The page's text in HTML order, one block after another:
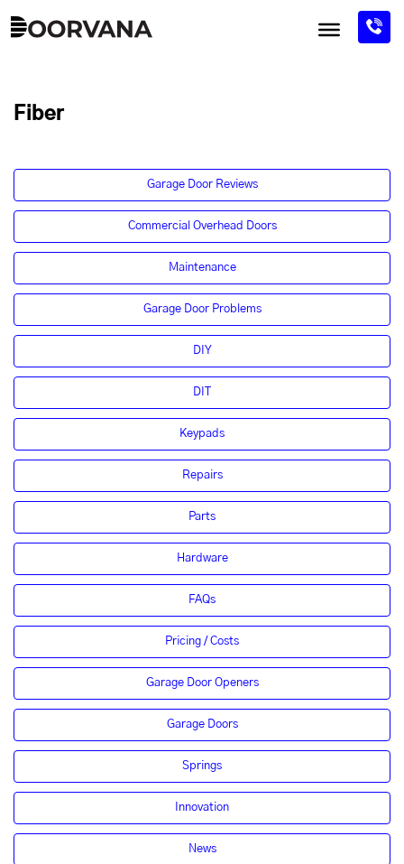
Fiber
Garage Door Reviews
Commercial Overhead Doors
Maintenance
Garage Door Problems
DIY
DIT
Keypads
Repairs
Parts
Hardware
FAQs
Pricing / Costs
Garage Door Openers
Garage Doors
Springs
Innovation
News